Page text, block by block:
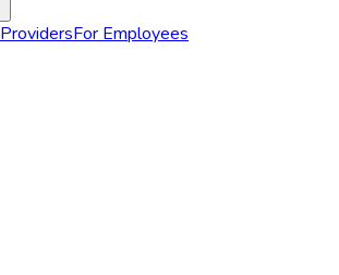
ProvidersFor Employees